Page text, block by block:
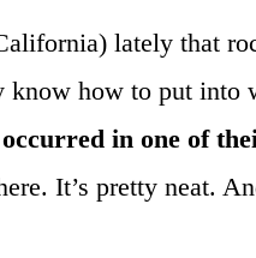
lately that
how to put into
in one of
It’s pretty neat.